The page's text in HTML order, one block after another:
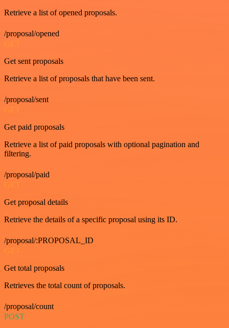
Retrieve a list of opened proposals.
/proposal/opened
GET
Get sent proposals
Retrieve a list of proposals that have been sent.
/proposal/sent
GET
Get paid proposals
Retrieve a list of paid proposals with optional pagination and
filtering.
/proposal/paid
GET
Get proposal details
Retrieve the details of a specific proposal using its ID.
/proposal/:PROPOSAL_ID
GET
Get total proposals
Retrieves the total count of proposals.
/proposal/count
POST